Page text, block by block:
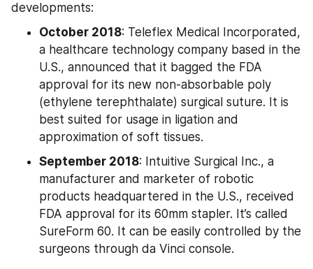
developments:
October 2018: Teleflex Medical Incorporated,
a healthcare technology company based in the
U.S., announced that it bagged the FDA
approval for its new non-absorbable poly
(ethylene terephthalate) surgical suture. It is
best suited for usage in ligation and
approximation of soft tissues.
September 2018: Intuitive Surgical Inc., a
manufacturer and marketer of robotic
products headquartered in the U.S., received
FDA approval for its 60mm stapler. It’s called
SureForm 60. It can be easily controlled by the
surgeons through da Vinci console.